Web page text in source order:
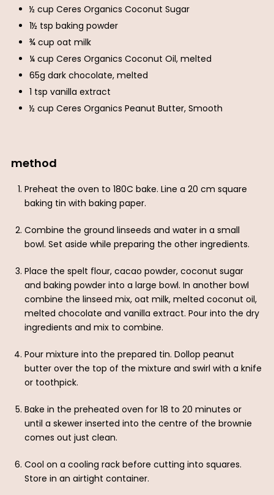
½ cup Ceres Organics Coconut Sugar
1½ tsp baking powder
¾ cup oat milk
¼ cup Ceres Organics Coconut Oil, melted
65g dark chocolate, melted
1 tsp vanilla extract
½ cup Ceres Organics Peanut Butter, Smooth
method
Preheat the oven to 180C bake. Line a 20 cm square
baking tin with baking paper.
Combine the ground linseeds and water in a small
bowl. Set aside while preparing the other ingredients.
Place the spelt flour, cacao powder, coconut sugar
and baking powder into a large bowl. In another bowl
combine the linseed mix, oat milk, melted coconut oil,
melted chocolate and vanilla extract. Pour into the dry
ingredients and mix to combine.
Pour mixture into the prepared tin. Dollop peanut
butter over the top of the mixture and swirl with a knife
or toothpick.
Bake in the preheated oven for 18 to 20 minutes or
until a skewer inserted into the centre of the brownie
comes out just clean.
Cool on a cooling rack before cutting into squares.
Store in an airtight container.